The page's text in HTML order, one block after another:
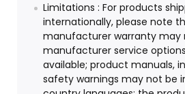
Limitations : For products
internationally, please note
manufacturer warranty may
manufacturer service
available; product manuals,
safety warnings may not be